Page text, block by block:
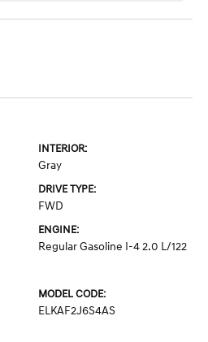
INTERIOR:
Gray
DRIVE TYPE:
FWD
ENGINE:
Regular Gasoline I-4 2.0 L/122
MODEL CODE:
ELKAF2J6S4AS